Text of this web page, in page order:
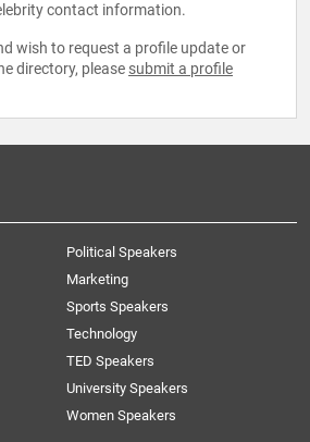
contact information.
wish to request a profile update or
directory, please submit a profile
Political Speakers
Marketing
Sports Speakers
Technology
TED Speakers
University Speakers
Women Speakers